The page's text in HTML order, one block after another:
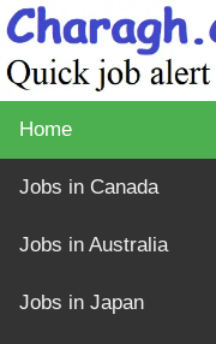
Home
Jobs in Canada
Jobs in Australia
Jobs in Japan